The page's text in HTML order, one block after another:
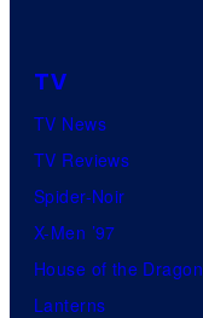
TV
TV News
TV Reviews
Spider-Noir
X-Men ’97
House of the Dragon
Lanterns